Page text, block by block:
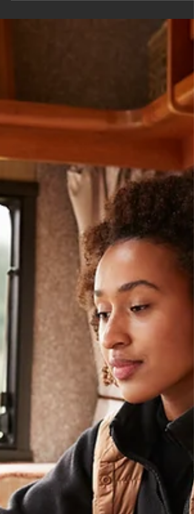
the writing. Many submissions are declined
because of avoidable mistakes, such as
revised. The good news is that every one of these
mistakes can be corrected before you click
“Submit.”